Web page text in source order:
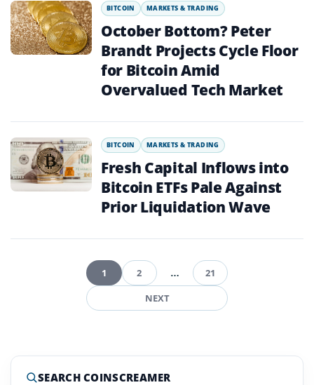
BITCOIN MARKETS & TRADING
October Bottom? Peter
Brandt Projects Cycle Floor
for Bitcoin Amid
Overvalued Tech Market
BITCOIN MARKETS & TRADING
Fresh Capital Inflows into
Bitcoin ETFs Pale Against
Prior Liquidation Wave
pagination
1 2 …
21
NEXT
SEARCH COINSCREAMER